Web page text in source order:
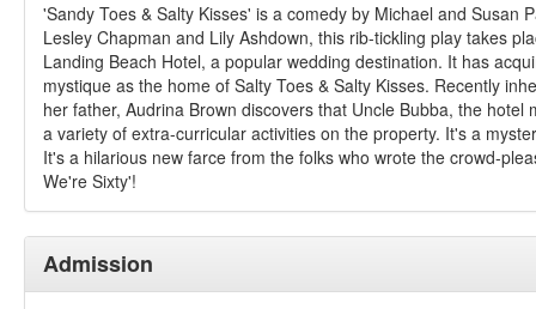
'Sandy Toes & Salty Kisses' is a comedy by Michael and Susan
Lesley Chapman and Lily Ashdown, this rib-tickling play takes
Landing Beach Hotel, a popular wedding destination. It has
mystique as the home of Salty Toes & Salty Kisses. Recently
her father, Audrina Brown discovers that Uncle Bubba, the hotel
a variety of extra-curricular activities on the property. It's a
It's a hilarious new farce from the folks who wrote the crowd-
We're Sixty'!
Admission